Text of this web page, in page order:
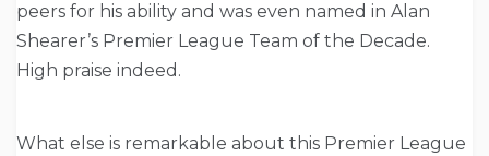
peers for his ability and was even named in Alan
Shearer’s Premier League Team of the Decade.
High praise indeed.
What else is remarkable about this Premier League